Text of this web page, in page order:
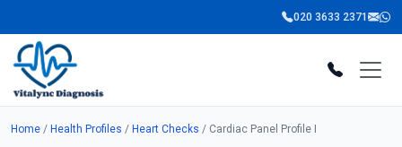
020 3633 2371
Home / Health Profiles / Heart Checks / Cardiac Panel Profile I